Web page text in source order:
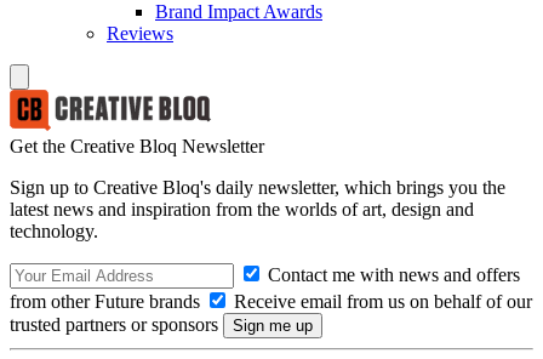
Brand Impact Awards
Reviews
Get the Creative Bloq Newsletter
Sign up to Creative Bloq's daily newsletter, which brings you the
latest news and inspiration from the worlds of art, design and
technology.
Contact me with news and offers
from other Future brands
Receive email from us on behalf of our
trusted partners or sponsors